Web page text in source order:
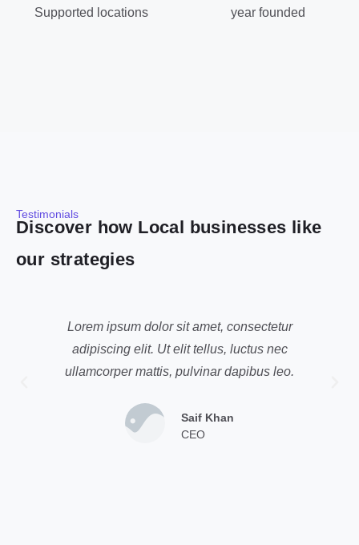
Supported locations year founded
Testimonials
Discover how Local businesses like
our strategies
Lorem ipsum dolor sit amet, consectetur
adipiscing elit. Ut elit tellus, luctus nec
ullamcorper mattis, pulvinar dapibus leo.
Saif Khan
CEO